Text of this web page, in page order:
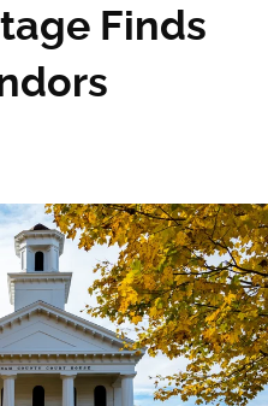
Finds